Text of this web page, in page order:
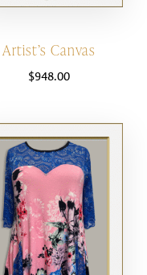
Artist’s Canvas
$948.00